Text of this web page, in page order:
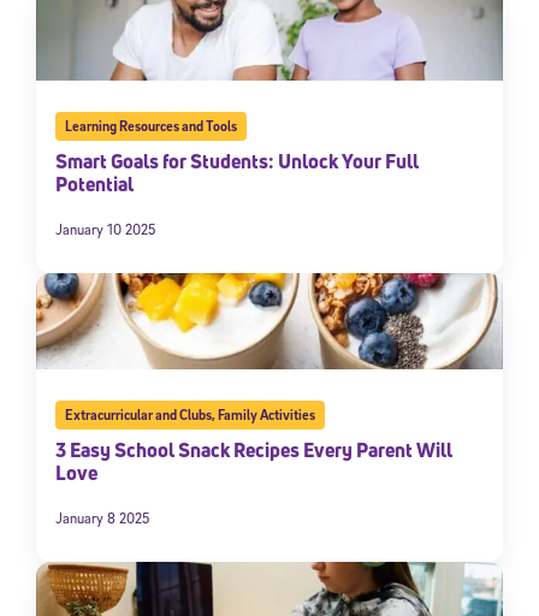
Learning Resources and Tools
Smart Goals for Students: Unlock Your Full
Potential
January 10 2025
Extracurricular and Clubs,Family Activities
3 Easy School Snack Recipes Every Parent Will
Love
January 8 2025